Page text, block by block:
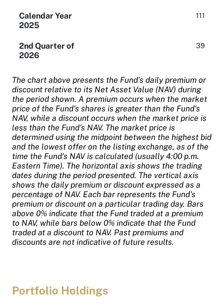
Calendar Year
2025
111
2nd Quarter of
2026
39
The chart above presents the Fund's daily premium or
discount relative to its Net Asset Value (NAV) during
the period shown. A premium occurs when the market
price of the Fund's shares is greater than the Fund's
NAV, while a discount occurs when the market price is
less than the Fund's NAV. The market price is
determined using the midpoint between the highest bid
and the lowest offer on the listing exchange, as of the
time the Fund's NAV is calculated (usually 4:00 p.m.
Eastern Time). The horizontal axis shows the trading
dates during the period presented. The vertical axis
shows the daily premium or discount expressed as a
percentage of NAV. Each bar represents the Fund's
premium or discount on a particular trading day. Bars
above 0% indicate that the Fund traded at a premium
to NAV, while bars below 0% indicate that the Fund
traded at a discount to NAV. Past premiums and
discounts are not indicative of future results.
Portfolio Holdings